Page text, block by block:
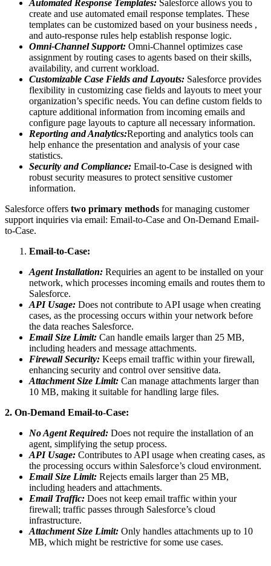
Automated Response Templates: Salesforce allows you to
create and use automated email response templates. These
templates can be customized based on your business needs ,
and auto-response rules help establish response logic.
Omni-Channel Support: Omni-Channel optimizes case
assignment by routing cases to agents based on their skills,
availability, and current workload.
Customizable Case Fields and Layouts: Salesforce provides
flexibility in customizing case fields and layouts to meet your
organization’s specific needs. You can define custom fields to
capture additional information from incoming emails and
configure page layouts to capture all necessary information.
Reporting and Analytics:Reporting and analytics tools can
help enhance the presentation and analysis of your case
statistics.
Security and Compliance: Email-to-Case is designed with
robust security measures to protect sensitive customer
information.
Salesforce offers two primary methods for managing customer
support inquiries via email: Email-to-Case and On-Demand Email-
to-Case.
Email-to-Case:
Agent Installation: Requiries an agent to be installed on your
network, which processes incoming emails and routes them to
Salesforce.
API Usage: Does not contribute to API usage when creating
cases, as the processing occurs within your network before
the data reaches Salesforce.
Email Size Limit: Can handle emails larger than 25 MB,
including headers and message attachments.
Firewall Security: Keeps email traffic within your firewall,
enhancing security and control over sensitive data.
Attachment Size Limit: Can manage attachments larger than
10 MB, making it suitable for handling large files.
2. On-Demand Email-to-Case:
No Agent Required: Does not require the installation of an
agent, simplifying the setup process.
API Usage: Contributes to API usage when creating cases, as
the processing occurs within Salesforce’s cloud environment.
Email Size Limit: Rejects emails larger than 25 MB,
including headers and attachments.
Email Traffic: Does not keep email traffic within your
firewall; traffic passes through Salesforce’s cloud
infrastructure.
Attachment Size Limit: Only handles attachments up to 10
MB, which might be restrictive for some use cases.